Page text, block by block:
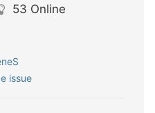
53 Online
issue